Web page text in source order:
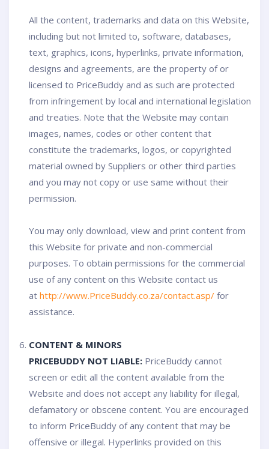
All the content, trademarks and data on this Website,
including but not limited to, software, databases,
text, graphics, icons, hyperlinks, private information,
designs and agreements, are the property of or
licensed to PriceBuddy and as such are protected
from infringement by local and international legislation
and treaties. Note that the Website may contain
images, names, codes or other content that
constitute the trademarks, logos, or copyrighted
material owned by Suppliers or other third parties
and you may not copy or use same without their
permission.
You may only download, view and print content from
this Website for private and non-commercial
purposes. To obtain permissions for the commercial
use of any content on this Website contact us
at http://www.PriceBuddy.co.za/contact.asp/ for
assistance.
CONTENT & MINORS
PRICEBUDDY NOT LIABLE: PriceBuddy cannot
screen or edit all the content available from the
Website and does not accept any liability for illegal,
defamatory or obscene content. You are encouraged
to inform PriceBuddy of any content that may be
offensive or illegal. Hyperlinks provided on this